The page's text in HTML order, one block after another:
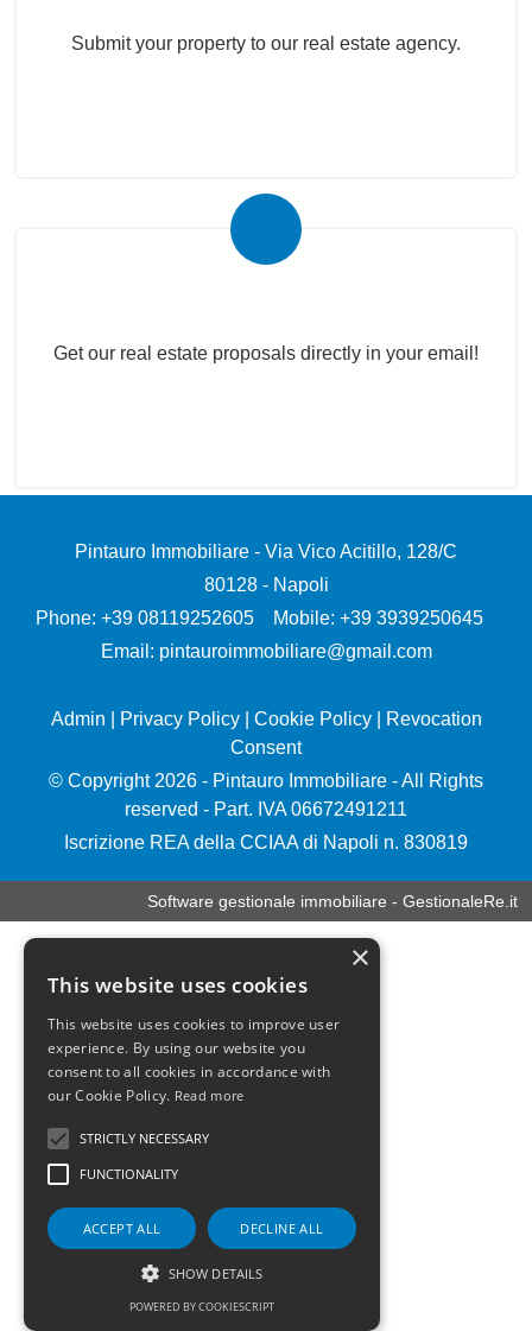
Submit your property to our real estate agency.
Get our real estate proposals directly in your email!
Pintauro Immobiliare - Via Vico Acitillo, 128/C
80128- Napoli
Phone: +39 08119252605Mobile: +39 3939250645
Email: pintauroimmobiliare@gmail.com
Admin Privacy Policy| Cookie Policy|
Revocation
Consent
© Copyright 2026 - Pintauro Immobiliare - All Rights
reserved - Part. IVA 06672491211
Iscrizione REA della CCIAA di Napoli n. 830819
Software gestionale immobiliare - GestionaleRe.it
×
This website uses cookies
This website uses cookies to improve user
experience. By using our website you
consent to all cookies in accordance with
our Cookie Policy. Read more
STRICTLY NECESSARY
FUNCTIONALITY
ACCEPT ALL DECLINE ALL
SHOW DETAILS
POWERED BY COOKIESCRIPT